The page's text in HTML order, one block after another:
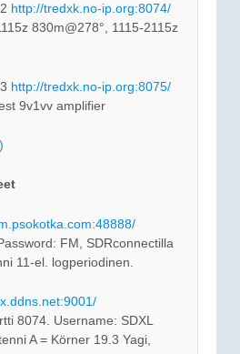
http://tredxk.no-ip.org:8074/
830m@278°, 1115-2115z
http://tredxk.no-ip.org:8075/
9v1vv amplifier
FM, SDRconnectilla
11-el. logperiodinen.
8074. Username: SDXL
A = Körner 19.3 Yagi,